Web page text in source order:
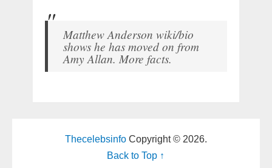
Matthew Anderson wiki/bio
shows he has moved on from
Amy Allan. More facts.
ThecelebsinfoCopyright © 2026.
Back to Top ↑